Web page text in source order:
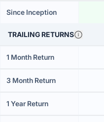
Since Inception
TRAILING RETURNS
1 Month Return
3 Month Return
1 Year Return